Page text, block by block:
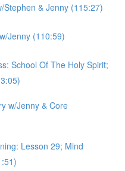
Stephen & Jenny (115:27)
Jenny (110:59)
School Of The Holy Spirit;
w/Jenny & Core
Lesson 29; Mind